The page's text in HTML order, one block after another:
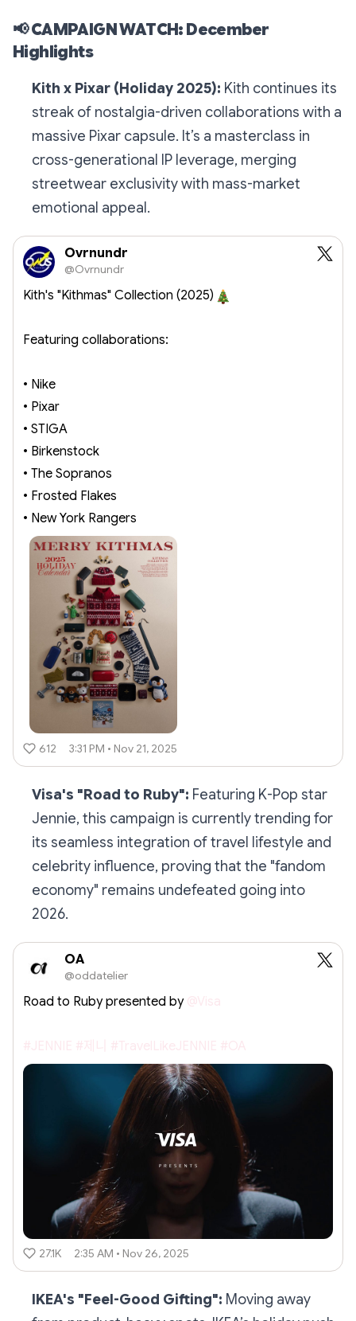
📢CAMPAIGN WATCH: December
Highlights
Kith x Pixar (Holiday 2025): Kith continues its
streak of nostalgia-driven collaborations with a
massive Pixar capsule. It’s a masterclass in
cross-generational IP leverage, merging
streetwear exclusivity with mass-market
emotional appeal.
Ovrnundr
@Ovrnundr
Kith's "Kithmas" Collection (2025)
Featuring collaborations:
• Nike
• Pixar
• STIGA
• Birkenstock
• The Sopranos
• Frosted Flakes
• New York Rangers
612 3:31 PM • Nov 21, 2025
Visa's "Road to Ruby": Featuring K-Pop star
Jennie, this campaign is currently trending for
its seamless integration of travel lifestyle and
celebrity influence, proving that the "fandom
economy" remains undefeated going into
2026.
OA
@oddatelier
Road to Ruby presented by
27.1K 2:35 AM • Nov 26, 2025
IKEA's "Feel-Good Gifting": Moving away